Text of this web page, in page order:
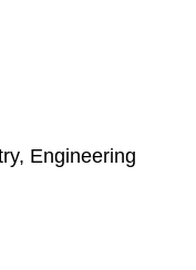
Engineering